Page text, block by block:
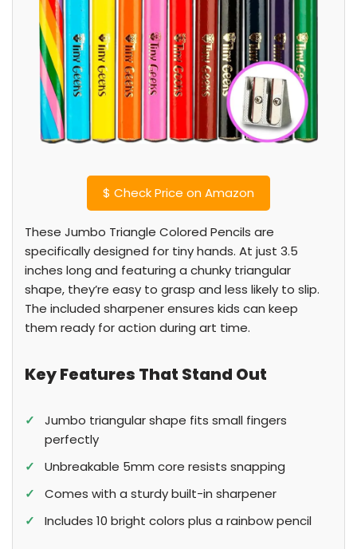
$ Check Price on Amazon
These Jumbo Triangle Colored Pencils are
specifically designed for tiny hands. At just 3.5
inches long and featuring a chunky triangular
shape, they’re easy to grasp and less likely to slip.
The included sharpener ensures kids can keep
them ready for action during art time.
Key Features That Stand Out
✓
Jumbo triangular shape fits small fingers
perfectly
✓
Unbreakable 5mm core resists snapping
✓
Comes with a sturdy built-in sharpener
✓
Includes 10 bright colors plus a rainbow pencil